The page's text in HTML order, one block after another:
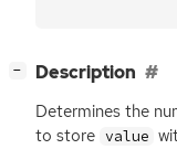
− Description
Determines the
to store value